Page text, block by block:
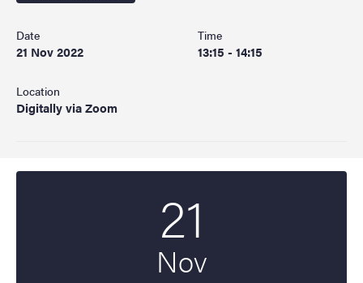
Date
21 Nov 2022
Time
13:15 - 14:15
Location
Digitally via Zoom
21
Nov